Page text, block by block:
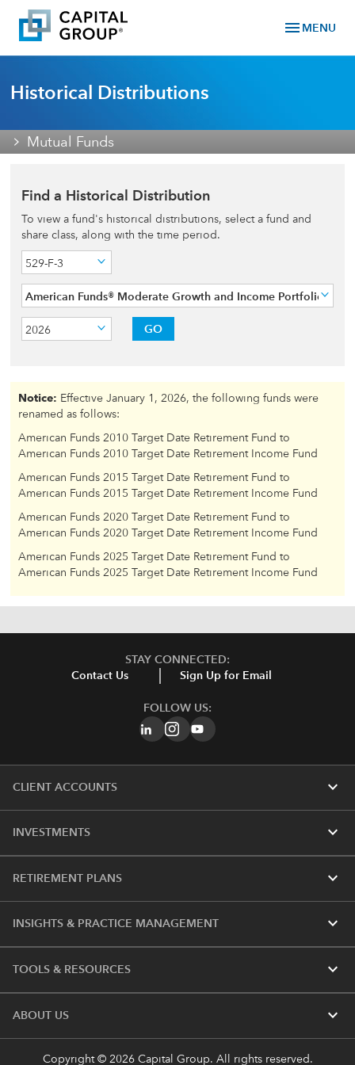
menu MENU
Historical Distributions
Mutual Funds
Find a Historical Distribution
To view a fund's historical distributions, select a fund and
share class, along with the time period.
529-F-3
American Funds® Moderate Growth and Income Portfolio
2026 GO
Notice: Effective January 1, 2026, the following funds were
renamed as follows:
American Funds 2010 Target Date Retirement Fund to
American Funds 2010 Target Date Retirement Income Fund
American Funds 2015 Target Date Retirement Fund to
American Funds 2015 Target Date Retirement Income Fund
American Funds 2020 Target Date Retirement Fund to
American Funds 2020 Target Date Retirement Income Fund
American Funds 2025 Target Date Retirement Fund to
American Funds 2025 Target Date Retirement Income Fund
STAY CONNECTED:
Contact Us
Sign Up for Email
FOLLOW US:
CLIENT ACCOUNTS expand_more
INVESTMENTS expand_more
RETIREMENT PLANS expand_more
INSIGHTS & PRACTICE MANAGEMENT expand_more
TOOLS & RESOURCES expand_more
ABOUT US expand_more
Copyright © 2026 Capital Group. All rights reserved.